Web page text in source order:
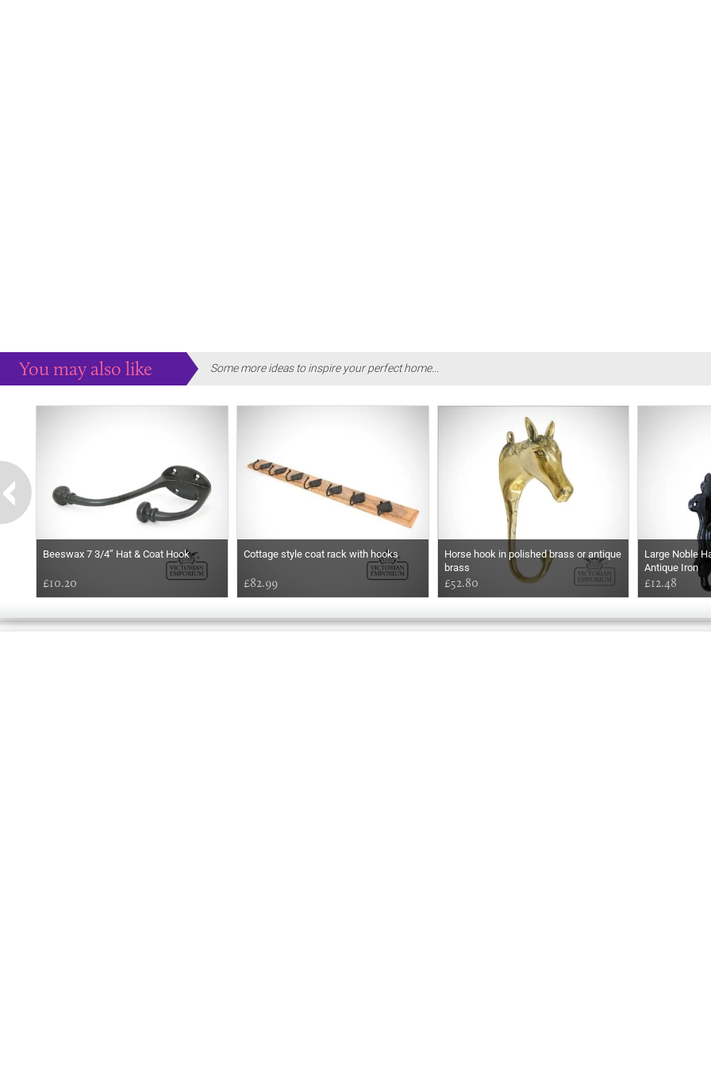
You may also like Some more ideas to inspire your perfect home...
Beeswax 7 3/4’’ Hat & Coat Hook
£10.20
Cottage style coat rack with hooks
£82.99
Horse hook in polished brass or antique
brass
£52.80
Large Noble
Antique Iron
£12.48